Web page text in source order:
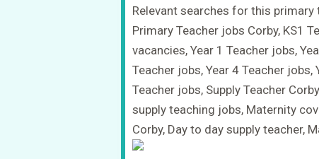
Relevant searches for this primary
Primary Teacher jobs Corby, KS1
vacancies, Year 1 Teacher jobs,
Teacher jobs, Year 4 Teacher jobs,
Teacher jobs, Supply Teacher
supply teaching jobs, Maternity
Corby, Day to day supply teacher,